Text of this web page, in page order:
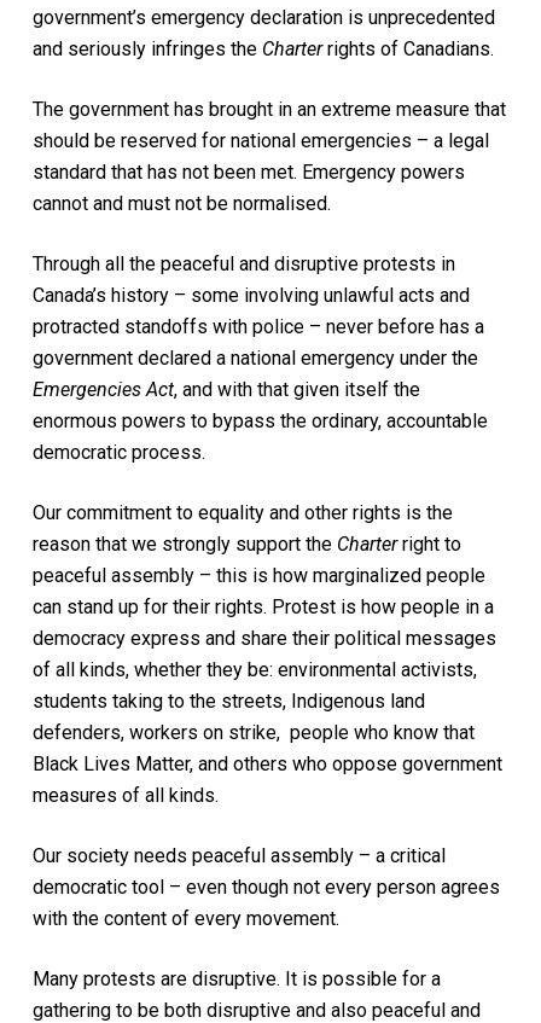
government’s emergency declaration is unprecedented
and seriously infringes the Charterrights of Canadians.
The government has brought in an extreme measure that
should be reserved for national emergencies – a legal
standard that has not been met. Emergency powers
cannot and must not be normalised.
Through all the peaceful and disruptive protests in
Canada’s history – some involving unlawful acts and
protracted standoffs with police – never before has a
government declared a national emergency under the
Emergencies Act, and with that given itself the
enormous powers to bypass the ordinary, accountable
democratic process.
Our commitment to equality and other rights is the
reason that we strongly support theCharterright to
peaceful assembly – this is how marginalized people
can stand up for their rights. Protest is how people in a
democracy express and share their political messages
of all kinds, whether they be: environmental activists,
students taking to the streets, Indigenous land
defenders, workers on strike, people who know that
Black Lives Matter, and others who oppose government
measures of all kinds.
Our society needs peaceful assembly – a critical
democratic tool – even though not every person agrees
with the content of every movement.
Many protests are disruptive. It is possible for a
gathering to be both disruptive and also peaceful and